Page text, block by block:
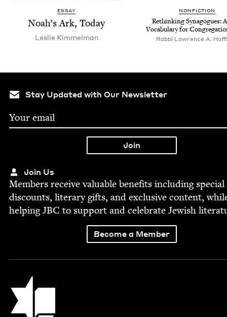
ESSAY
Noah’s Ark, Today
Leslie Kim­mel­man
NON­FIC­TION
Rethink­ing Syn­a­gogues:
Vocab­u­lary for
Rabbi Lawrence A.
Stay Updated with Our Newsletter
Join Us
Mem­bers receive valu­able ben­e­fits includ­ing spe­cial
dis­counts, lit­er­ary gifts, and exclu­sive con­tent,
help­ingJBC to sup­port and cel­e­brate Jew­ish
Become a Member
Jewish Book Council